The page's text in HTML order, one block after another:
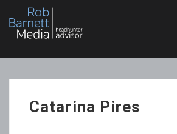
Catarina Pires